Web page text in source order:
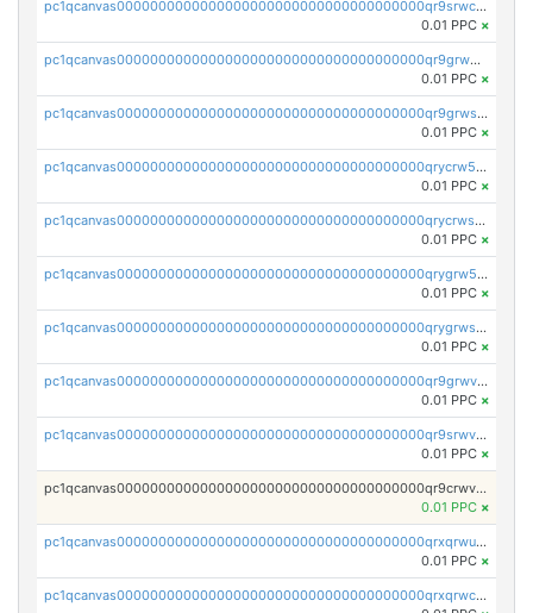
pc1qcanvas0000000000000000000000000000000000000qr9srwcpskn27d4
0.01 PPC ×
pc1qcanvas0000000000000000000000000000000000000qr9grw5psn0xdcq
0.01 PPC ×
pc1qcanvas0000000000000000000000000000000000000qr9grwspsm8tr8m
0.01 PPC ×
pc1qcanvas0000000000000000000000000000000000000qrycrw5pst0snk5
0.01 PPC ×
pc1qcanvas0000000000000000000000000000000000000qrycrwspsr8aaf0
0.01 PPC ×
pc1qcanvas0000000000000000000000000000000000000qrygrw5psasz2q2
0.01 PPC ×
pc1qcanvas0000000000000000000000000000000000000qrygrwsps4c0yl3
0.01 PPC ×
pc1qcanvas0000000000000000000000000000000000000qr9grwvps2kpqgg
0.01 PPC ×
pc1qcanvas0000000000000000000000000000000000000qr9srwvpshj6p4e
0.01 PPC ×
pc1qcanvas0000000000000000000000000000000000000qr9crwvpsufne7k
0.01 PPC ×
pc1qcanvas0000000000000000000000000000000000000qrxqrwups6veq9w
0.01 PPC ×
pc1qcanvas0000000000000000000000000000000000000qrxqrwcpsjy5w64